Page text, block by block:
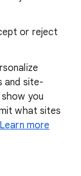
or reject
and site-
you
what sites
Learn more